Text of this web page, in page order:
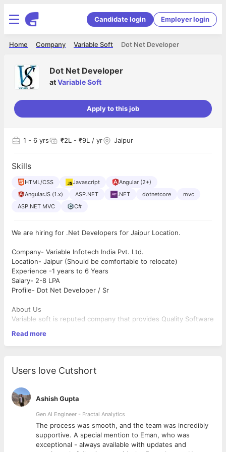
Candidate login Employer login
Dot Net Developer
Variable Soft
Company
Home
Dot Net Developer
atVariable Soft
Apply to this job
1 - 6 yrs ₹2L - ₹9L / yr Jaipur
Skills
HTML/CSS Javascript
Angular (2+)
AngularJS (1.x)
ASP.NET .NET dotnetcore
mvc
ASP.NET MVC
C#
We are hiring for .Net Developers for Jaipur Location.
Company- Variable Infotech India Pvt. Ltd.
Location- Jaipur (Should be comfortable to relocate)
Experience -1 years to 6 Years
Salary- 2-8 LPA
Profile- Dot Net Developer / Sr
About Us
Variable soft is reputed company that provides Quality Software
Dot Net Framework and our developers are well trained &
experienced in their technology. We love to meet the
effective for your business. We maintain a focus on quality,
usability and scalability in all our work environment. Over these
past years, we have worked for many reputated companies.
Responsibilities
Asp.Net MVC, HTML, jQuery, Ajax, Angular(Good to have),
Entity Framework and JavaScript
Hands on experience with .NET 4.0/4.5 framework
Sound knowledge of .Net Core framework
Read more
Users love Cutshort
Ashish Gupta
Gen AI Engineer - Fractal Analytics
The process was smooth, and the team was incredibly
supportive. A special mention to Eman, who was
exceptional - always available with updates and